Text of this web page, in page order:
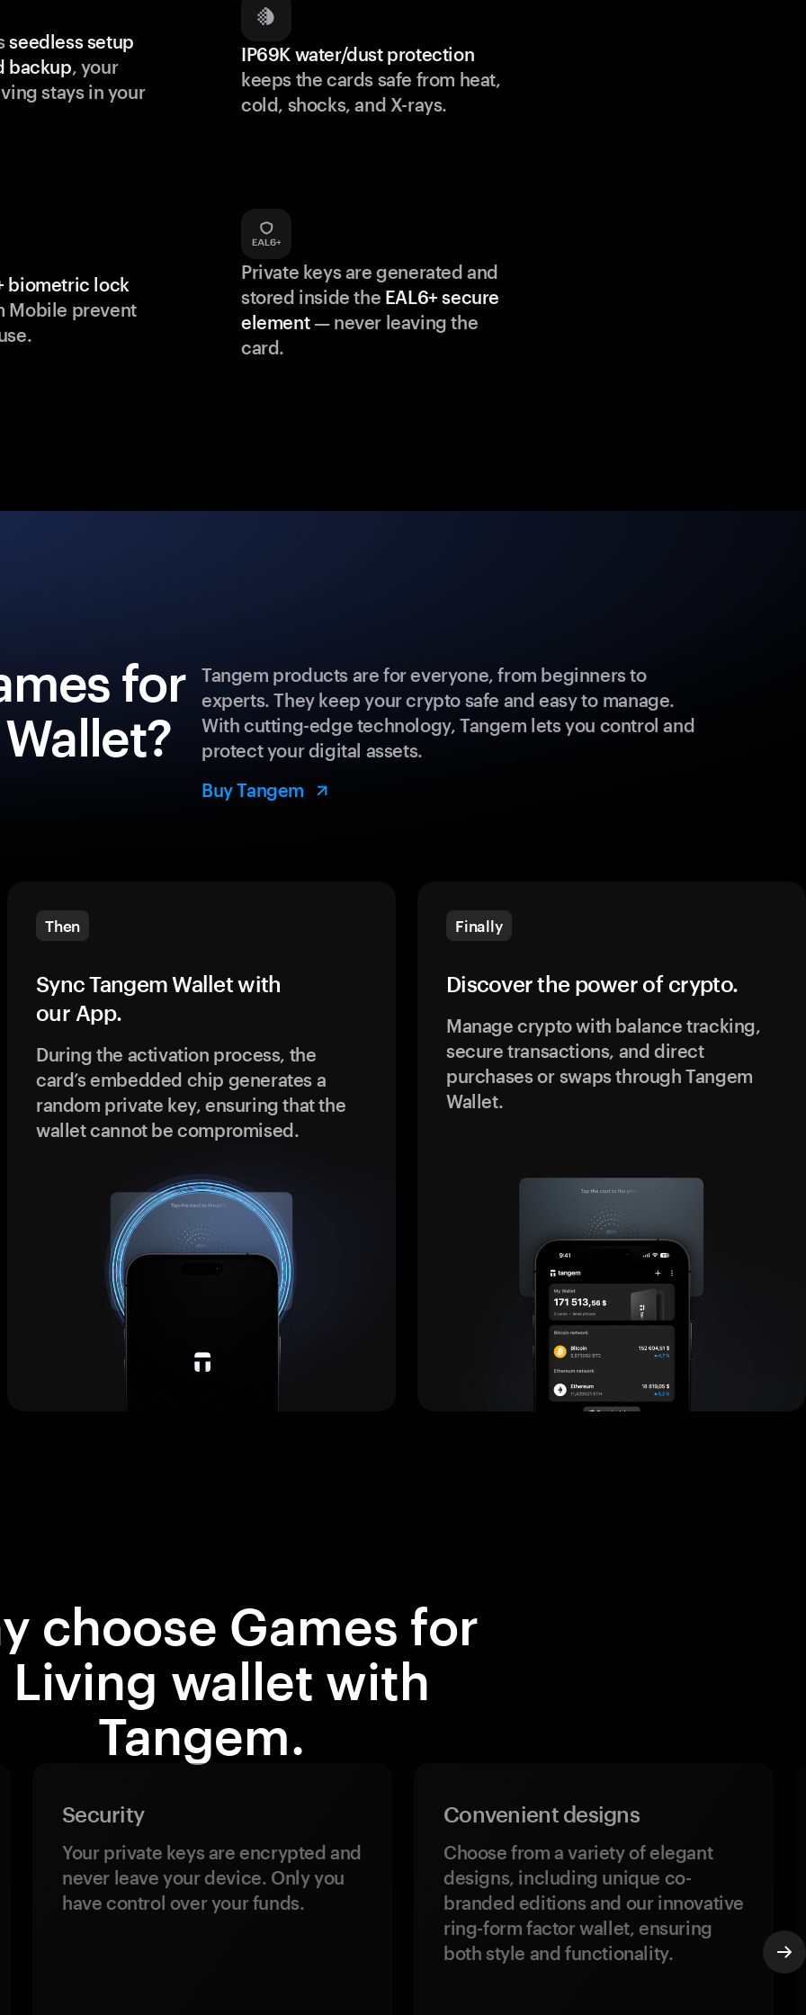
seedless setup
backup, your
stays in your
IP69K water/dust protection
keeps the cards safe from heat,
cold, shocks, and X-rays.
biometric lock
Mobile prevent
Private keys are generated and
stored inside the EAL6+ secure
element— never leaving the
card.
for
Tangem products are for everyone, from beginners to
experts. They keep your crypto safe and easy to manage.
With cutting-edge technology, Tangem lets you control and
protect your digital assets.
Buy Tangem
Then
Sync Tangem Wallet with
our App.
During the activation process, the
card’s embedded chip generates a
random private key, ensuring that the
wallet cannot be compromised.
Finally
Discover the power of crypto.
Manage crypto with balance tracking,
secure transactions, and direct
purchases or swaps through Tangem
Wallet.
choose Games for
Living wallet with
Tangem.
Security
Your private keys are encrypted and
never leave your device. Only you
have control over your funds.
Convenient designs
Choose from a variety of elegant
designs, including unique co-
branded editions and our innovative
ring-form factor wallet, ensuring
both style and functionality.